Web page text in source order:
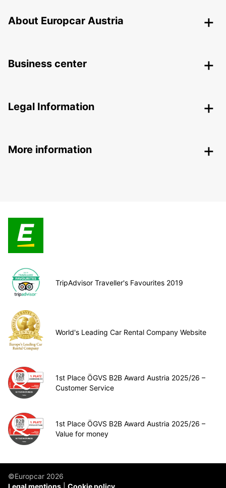
About Europcar Austria
Business center
Legal Information
More information
TripAdvisor Traveller's Favourites 2019
World's Leading Car Rental Company Website
1st Place ÖGVS B2B Award Austria 2025/26 –
Customer Service
1st Place ÖGVS B2B Award Austria 2025/26 –
Value for money
©Europcar 2026
Legal mentions
Cookie policy